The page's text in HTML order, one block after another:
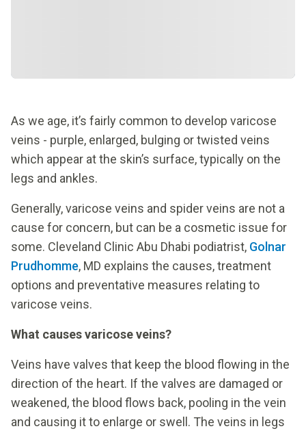
As we age, it’s fairly common to develop varicose
veins - purple, enlarged, bulging or twisted veins
which appear at the skin’s surface, typically on the
legs and ankles.
Generally, varicose veins and spider veins are not a
cause for concern, but can be a cosmetic issue for
some. Cleveland Clinic Abu Dhabi podiatrist, Golnar
Prudhomme, MD explains the causes, treatment
options and preventative measures relating to
varicose veins.
What causes varicose veins?
Veins have valves that keep the blood flowing in the
direction of the heart. If the valves are damaged or
weakened, the blood flows back, pooling in the vein
and causing it to enlarge or swell. The veins in legs